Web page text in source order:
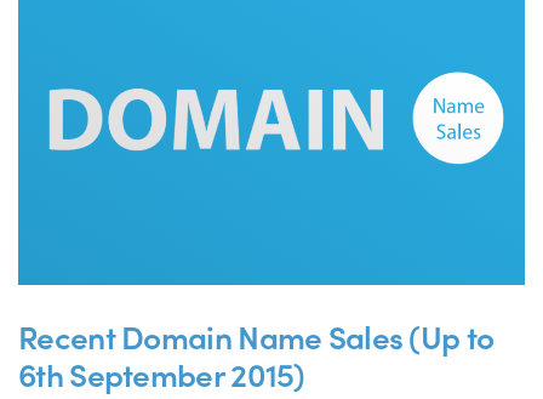
Recent Domain Name Sales (Up to
6th September 2015)